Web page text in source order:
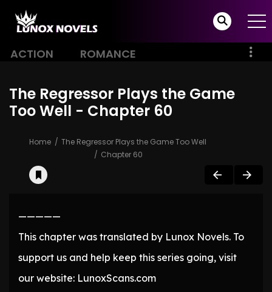
ACTION ROMANCE
The Regressor Plays the Game
Too Well - Chapter 60
Home
The Regressor Plays the Game Too Well
Chapter 60
—————
This chapter was translated by Lunox Novels. To
support us and help keep this series going, visit
our website: LunoxScans.com